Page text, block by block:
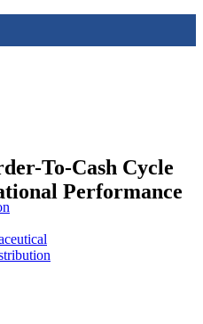
To-Cash Cycle
Performance